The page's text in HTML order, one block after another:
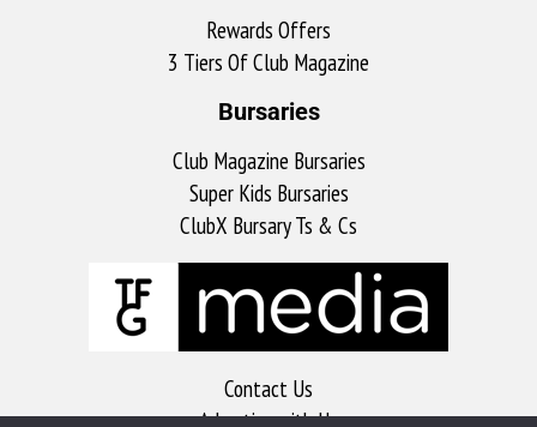
Rewards Offers
3 Tiers Of Club Magazine
Bursaries
Club Magazine Bursaries
Super Kids Bursaries
ClubX Bursary Ts & Cs
Contact Us
Advertise with Us